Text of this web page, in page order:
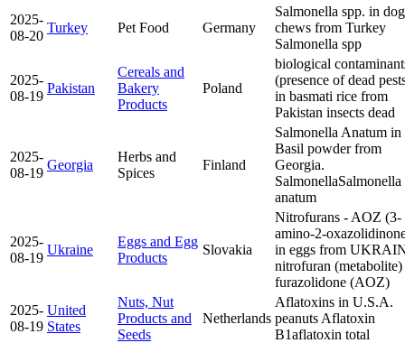
2025-
08-20
Turkey Pet Food Germany
Salmonella spp. in dog
chews from Turkey
Salmonella spp
2025-
08-19
Pakistan
Cereals and
Bakery
Products
Poland
biological
(presence of dead
in basmati rice from
Pakistan insects dead
2025-
08-19
Georgia
Herbs and
Spices
Finland
Salmonella Anatum in
Basil powder from
Georgia.
SalmonellaSalmonella
anatum
2025-
08-19
Ukraine
Eggs and Egg
Products
Slovakia
Nitrofurans - AOZ (3-
amino-2-
in eggs from
nitrofuran (metabolite)
furazolidone (AOZ)
2025-
08-19
United
States
Nuts, Nut
Products and
Seeds
Netherlands
Aflatoxins in U.S.A.
peanuts Aflatoxin
B1aflatoxin total